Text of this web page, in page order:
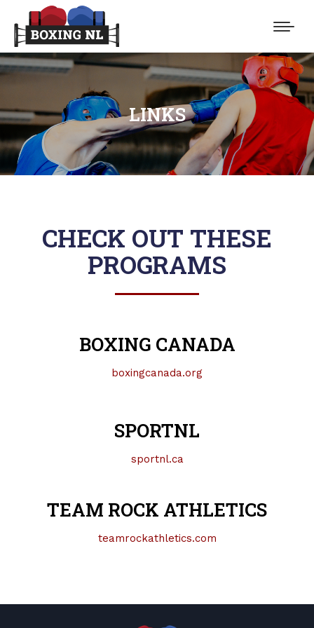
LINKS
You are here:
CHECK OUT THESE
PROGRAMS
BOXING CANADA
boxingcanada.org
SPORTNL
sportnl.ca
TEAM ROCK ATHLETICS
teamrockathletics.com